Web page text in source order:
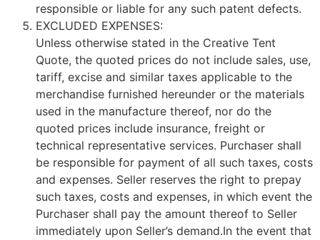
responsible or liable for any such patent defects.
EXCLUDED EXPENSES:
Unless otherwise stated in the Creative Tent
Quote, the quoted prices do not include sales, use,
tariff, excise and similar taxes applicable to the
merchandise furnished hereunder or the materials
used in the manufacture thereof, nor do the
quoted prices include insurance, freight or
technical representative services. Purchaser shall
be responsible for payment of all such taxes, costs
and expenses. Seller reserves the right to prepay
such taxes, costs and expenses, in which event the
Purchaser shall pay the amount thereof to Seller
immediately upon Seller’s demand.In the event that